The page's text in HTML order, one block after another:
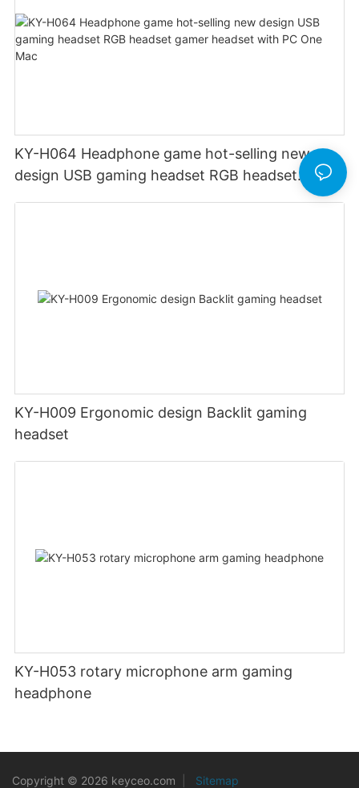
KY-H064 Headphone game hot-selling new
design USB gaming headset RGB headset
KY-H009 Ergonomic design Backlit gaming
headset
KY-H053 rotary microphone arm gaming
headphone
Copyright © 2026 keyceo.com Sitemap